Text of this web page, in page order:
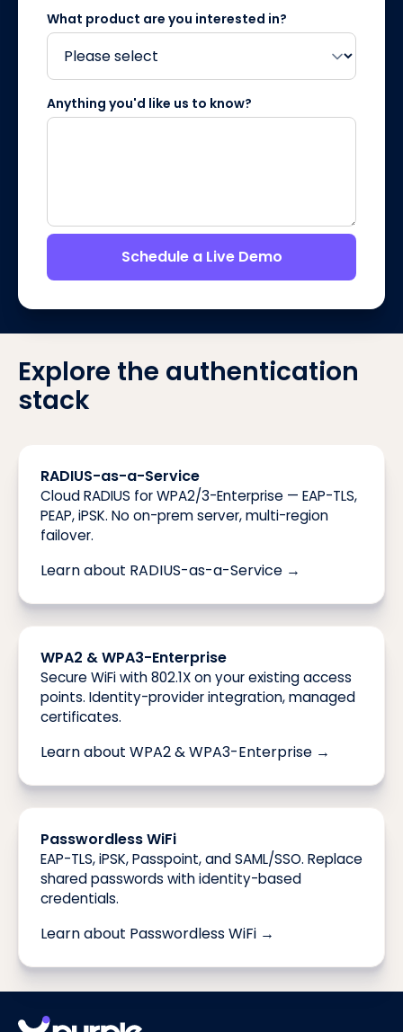
What product are you interested in?
Anything you'd like us to know?
Schedule a Live Demo
Explore the authentication
stack
RADIUS-as-a-Service
Cloud RADIUS for WPA2/3-Enterprise — EAP-TLS,
PEAP, iPSK. No on-prem server, multi-region
failover.
Learn about RADIUS-as-a-Service →
WPA2 & WPA3-Enterprise
Secure WiFi with 802.1X on your existing access
points. Identity-provider integration, managed
certificates.
Learn about WPA2 & WPA3-Enterprise →
Passwordless WiFi
EAP-TLS, iPSK, Passpoint, and SAML/SSO. Replace
shared passwords with identity-based
credentials.
Learn about Passwordless WiFi →